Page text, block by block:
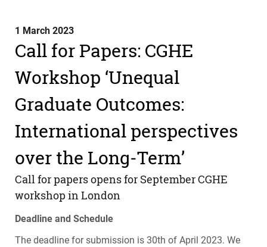
1 March 2023
Call for Papers: CGHE
Workshop ‘Unequal
Graduate Outcomes:
International perspectives
over the Long-Term’
Call for papers opens for SeptemberCGHE
workshop in London
Deadline and Schedule
The deadline for submission is 30th of April 2023. We